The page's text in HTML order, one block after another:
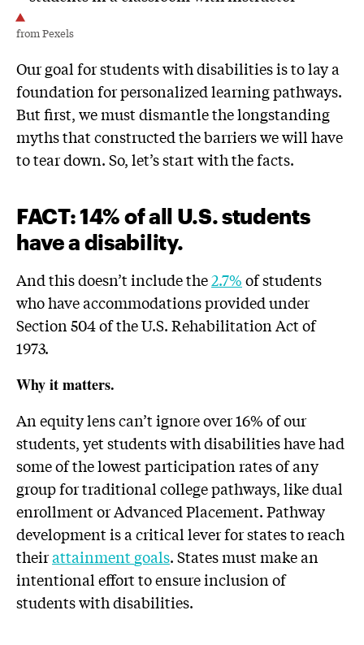
from Pexels
Our goal for students with disabilities is to lay a
foundation for personalized learning pathways.
But first, we must dismantle the longstanding
myths that constructed the barriers we will have
to tear down. So, let’s start with the facts.
FACT:14% of all U.S. students
have a disability.
And this doesn’t include the2.7%of students
who have accommodations provided under
Section 504 of the U.S. Rehabilitation Act of
1973.
Why it matters.
An equity lens can’t ignore over 16% of our
students, yet students with disabilities have had
some of the lowest participation rates of any
group for traditional college pathways, like dual
enrollment or Advanced Placement. Pathway
development is a critical lever for states to reach
theirattainmentgoals. States must make an
intentional effort to ensure inclusion of
students with disabilities.